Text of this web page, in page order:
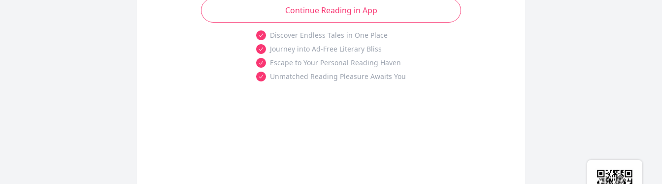
Continue Reading in App
Discover Endless Tales in One Place
Journey into Ad-Free Literary Bliss
Escape to Your Personal Reading Haven
Unmatched Reading Pleasure Awaits You